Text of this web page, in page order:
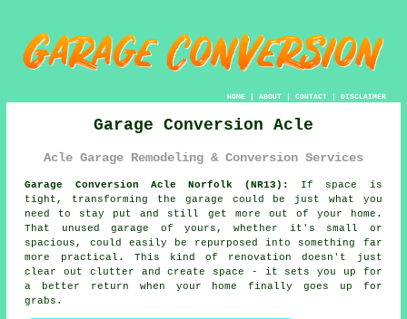
HOME| ABOUT| CONTACT| DISCLAIMER
Garage Conversion Acle
Acle Garage Remodeling & Conversion Services
Garage Conversion Acle Norfolk (NR13):
If space is
tight, transforming the garage could be just what you
need to stay put and still get more out of your home.
That unused garage of yours, whether it's small or
spacious, could easily be repurposed into something far
more practical. This kind of renovation doesn't just
clear out clutter and create space - it sets you up for
a better return when your home finally goes up for
grabs.